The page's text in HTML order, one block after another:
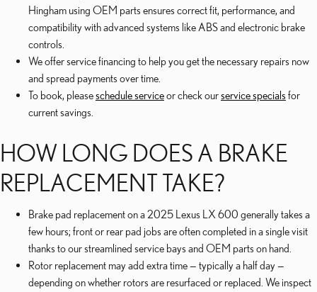
Hingham using OEM parts ensures correct fit, performance, and
compatibility with advanced systems like ABS and electronic brake
controls.
We offer service financing to help you get the necessary repairs now
and spread payments over time.
To book, pleaseschedule serviceor check ourservice specials for
current savings.
HOW LONG DOES A BRAKE
REPLACEMENT TAKE?
Brake pad replacement on a 2025 Lexus LX 600 generally takes a
few hours; front or rear pad jobs are often completed in a single visit
thanks to our streamlined service bays and OEM parts on hand.
Rotor replacement may add extra time — typically a half day —
depending on whether rotors are resurfaced or replaced. We inspect